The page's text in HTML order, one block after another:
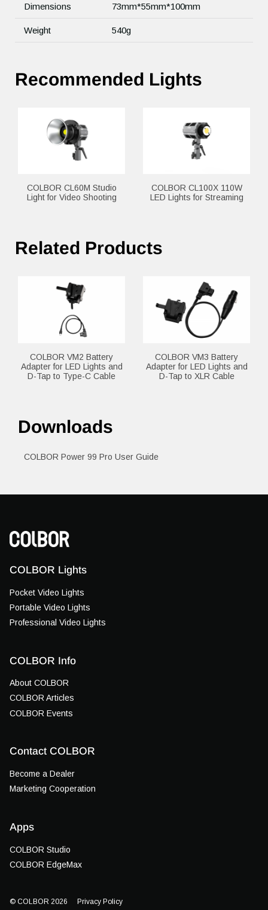
Dimensions 73mm*55mm*100mm
Weight 540g
Recommended Lights
COLBOR CL60M Studio
Light for Video Shooting
COLBOR CL100X 110W
LED Lights for Streaming
Related Products
COLBOR VM2 Battery
Adapter for LED Lights and
D-Tap to Type-C Cable
COLBOR VM3 Battery
Adapter for LED Lights and
D-Tap to XLR Cable
Downloads
COLBOR Power 99 Pro User Guide
COLBOR Lights
Pocket Video Lights
Portable Video Lights
Professional Video Lights
COLBOR Info
About COLBOR
COLBOR Articles
COLBOR Events
Contact COLBOR
Become a Dealer
Marketing Cooperation
Apps
COLBOR Studio
COLBOR EdgeMax
© COLBOR 2026 Privacy Policy